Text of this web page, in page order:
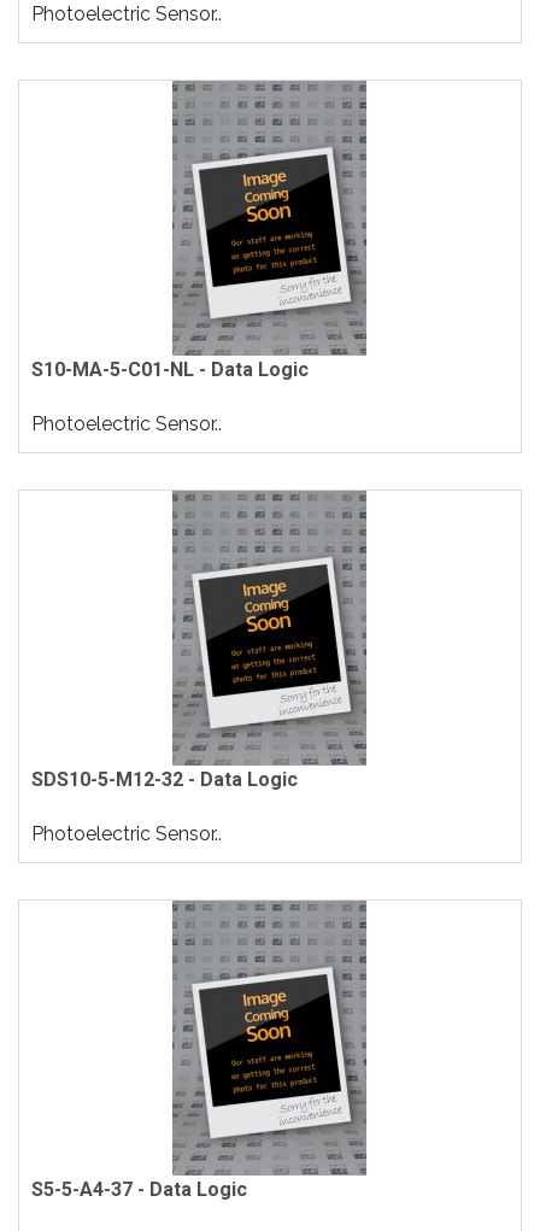
Photoelectric Sensor..
S10-MA-5-C01-NL - Data Logic
Photoelectric Sensor..
SDS10-5-M12-32 - Data Logic
Photoelectric Sensor..
S5-5-A4-37 - Data Logic